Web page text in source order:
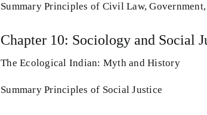
Summary Principles of Civil Law,
Chapter 10: Sociology and Social
The Ecological Indian: Myth and History
Summary Principles of Social Justice